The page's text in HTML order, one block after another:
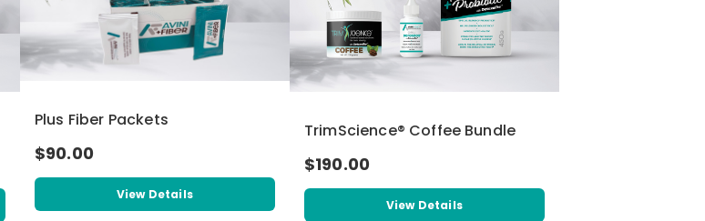
Plus Fiber Packets
$90.00
View Details
TrimScience® Coffee Bundle
$190.00
View Details